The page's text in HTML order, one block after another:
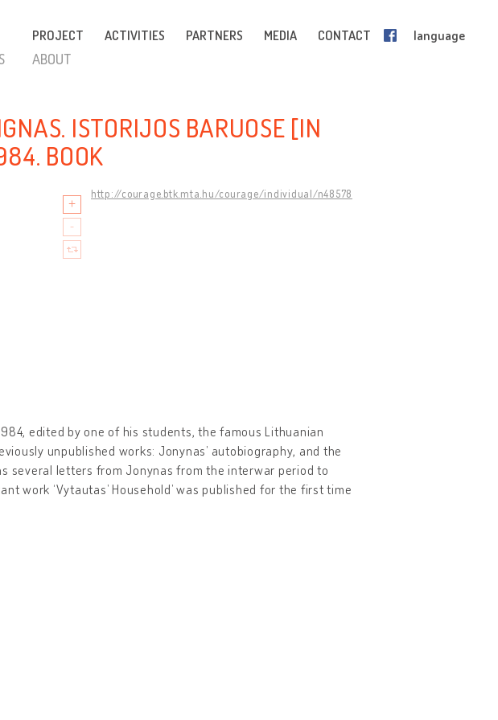
PROJECT ACTIVITIES PARTNERS MEDIA CONTACT language
ABOUT
ISTORIJOS BARUOSE [IN
BOOK
http://courage.btk.mta.hu/courage/individual/n48578
edited by one of his students, the famous Lithuanian
unpublished works: Jonynas’ autobiography, and the
several letters from Jonynas from the interwar period to
work ‘Vytautas’ Household’ was published for the first time